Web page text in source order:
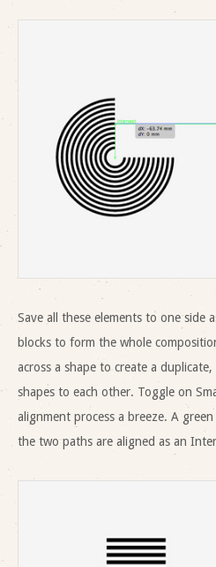
Save all these elements to one side
blocks to form the whole
across a shape to create a
shapes to each other. Toggle on
alignment process a breeze. A
the two paths are aligned as an